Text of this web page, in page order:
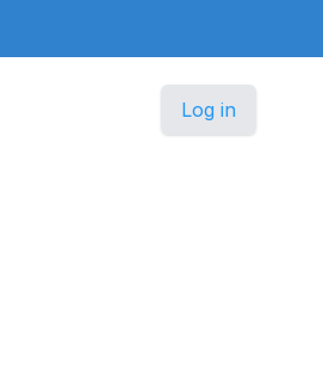
Log in